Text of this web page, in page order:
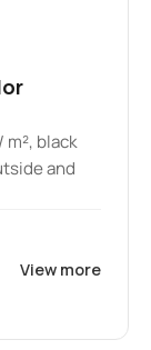
m², black
and
View more